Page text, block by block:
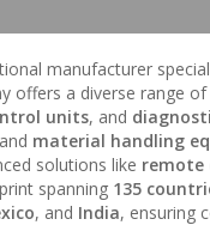
manufacturer
offers a diverse range
units, and
material handling
solutions like remote
spanning 135
, and India, ensuring